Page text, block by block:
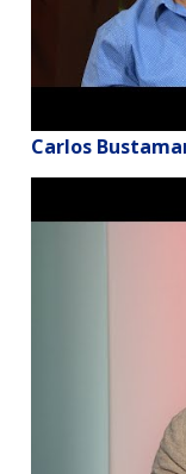
Carlos